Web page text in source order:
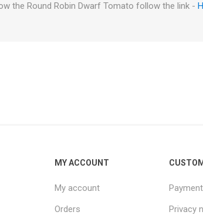
the Round Robin Dwarf Tomato follow the link -
MY ACCOUNT
My account
Orders
Privacy